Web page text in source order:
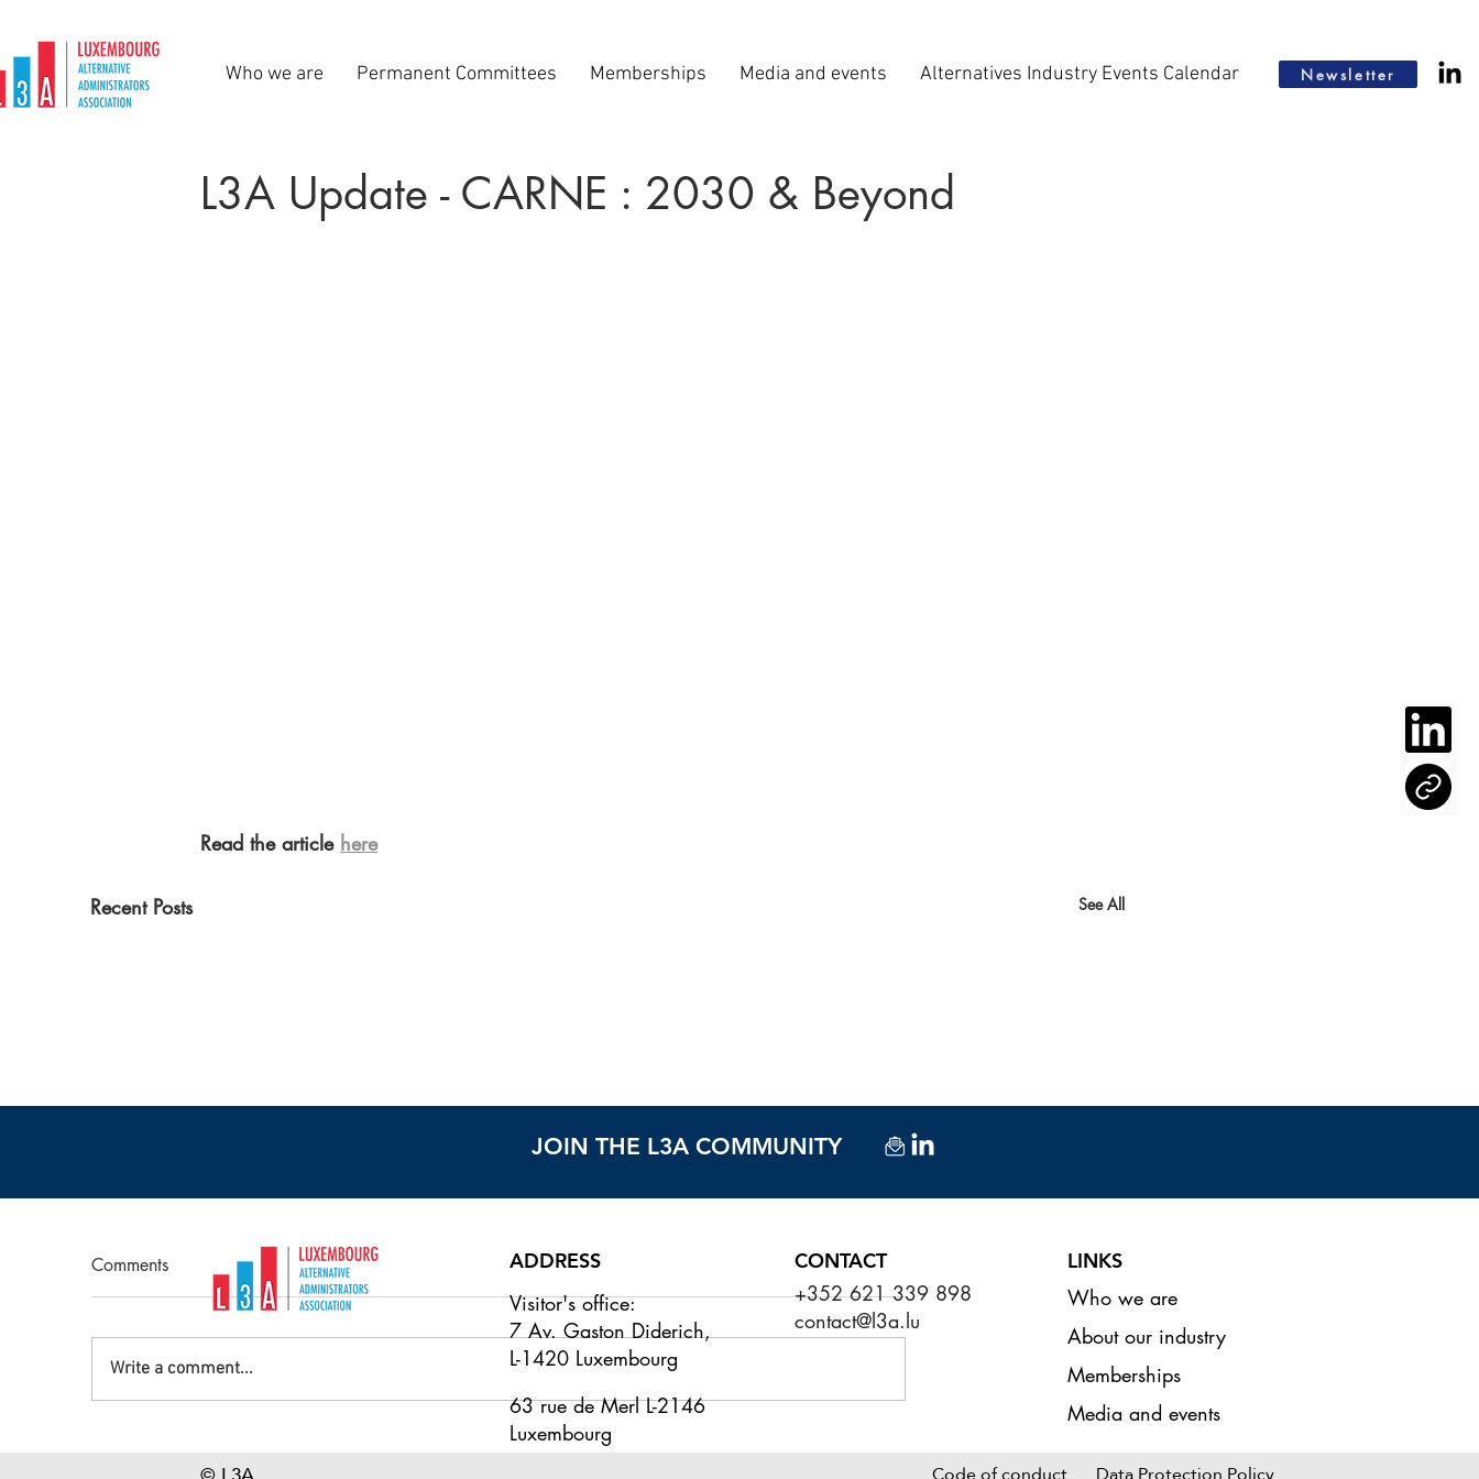
Who we are Permanent Committees Memberships Media and events Alternatives Industry Events Calendar Newsletter
L3A Update - CARNE : 2030 & Beyond
Read the article here
Recent Posts See All
Operating Models in the
Surge in fund services M&A
& SUMMER DRINK 2026
Comments
Write a comment...
JOIN THE L3A COMMUNITY
Visitor's office:
7 Av. Gaston Diderich,
L-1420 Luxembourg
ADDRESS
63 rue de Merl L-2146
Luxembourg
+352 621 339 898
contact@l3a.lu
CONTACT
Who we are
About our industry
Memberships
Media and events
LINKS